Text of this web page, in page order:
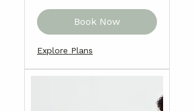
Book Now
Explore Plans